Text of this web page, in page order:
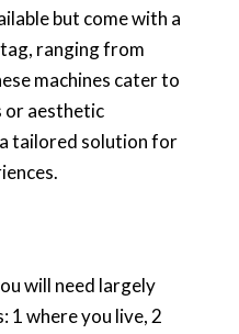
but come with a
ranging from
machines cater to
or aesthetic
tailored solution for
will need largely
1 where you live, 2